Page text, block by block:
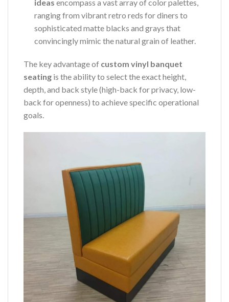
ideas encompass a vast array of color palettes,
ranging from vibrant retro reds for diners to
sophisticated matte blacks and grays that
convincingly mimic the natural grain of leather.
The key advantage of custom vinyl banquet
seating is the ability to select the exact height,
depth, and back style (high-back for privacy, low-
back for openness) to achieve specific operational
goals.